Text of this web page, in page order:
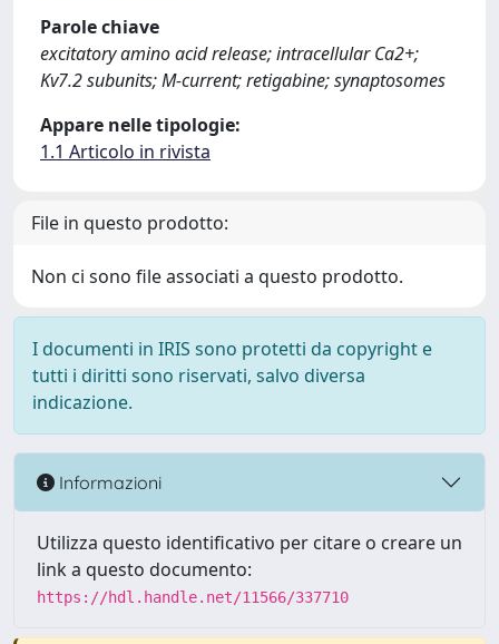
Parole chiave
excitatory amino acid release; intracellular Ca2+;
Kv7.2 subunits; M-current; retigabine; synaptosomes
Appare nelle tipologie:
1.1 Articolo in rivista
File in questo prodotto:
Non ci sono file associati a questo prodotto.
I documenti in IRIS sono protetti da copyright e
tutti i diritti sono riservati, salvo diversa
indicazione.
Informazioni
Utilizza questo identificativo per citare o creare un
link a questo documento:
https://hdl.handle.net/11566/337710